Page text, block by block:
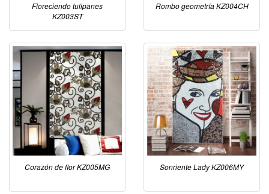
Floreciendo tulipanes
KZ003ST
Rombo geometría KZ004CH
Corazón de flor KZ005MG Sonriente Lady KZ006MY